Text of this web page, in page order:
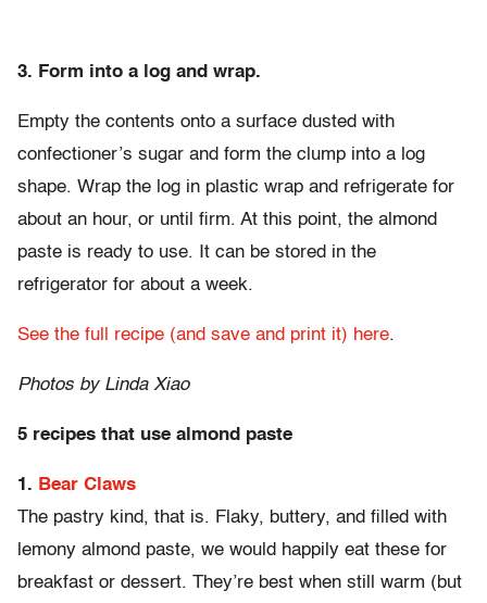
3. Form into a log and wrap.
Empty the contents onto a surface dusted with
confectioner’s sugar and form the clump into a log
shape. Wrap the log in plastic wrap and refrigerate for
about an hour, or until firm. At this point, the almond
paste is ready to use. It can be stored in the
refrigerator for about a week.
See the full recipe (and save and print it) here.
Photos by Linda Xiao
5 recipes that use almond paste
1. Bear Claws
The pastry kind, that is. Flaky, buttery, and filled with
lemony almond paste, we would happily eat these for
breakfast or dessert. They’re best when still warm (but